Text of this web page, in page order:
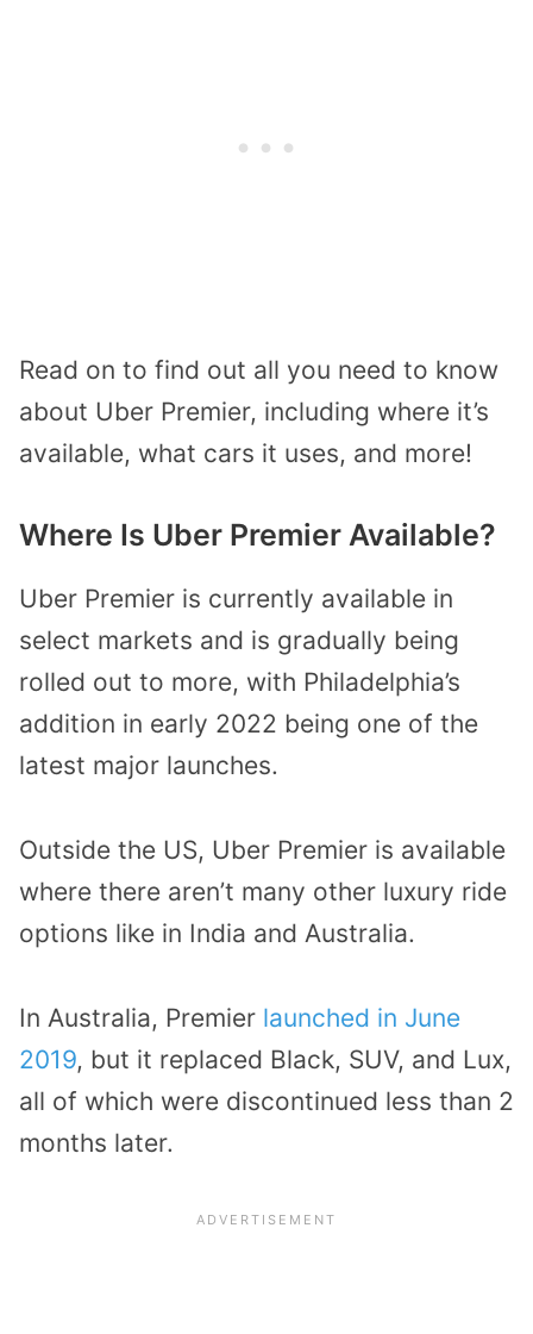
Read on to find out all you need to know
about Uber Premier, including where it’s
available, what cars it uses, and more!
Where Is Uber Premier Available?
Uber Premier is currently available in
select markets and is gradually being
rolled out to more, with Philadelphia’s
addition in early 2022 being one of the
latest major launches.
Outside the US, Uber Premier is available
where there aren’t many other luxury ride
options like in India and Australia.
In Australia, Premier launched in June
2019, but it replaced Black, SUV, and Lux,
all of which were discontinued less than 2
months later.